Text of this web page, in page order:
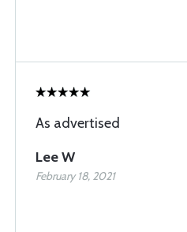
As advertised
Lee W
February 18, 2021